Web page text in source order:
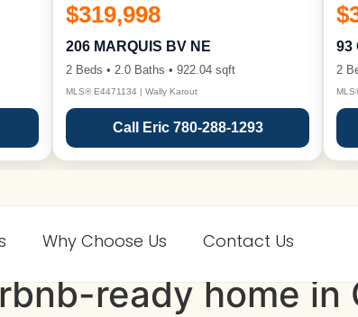
$319,998
206 MARQUIS BV NE
2 Beds • 2.0 Baths • 922.04 sqft
MLS® E4471134 | Wally Karout
Call Eric 780-288-1293
93
2
Why Choose Us Contact Us
ready home in